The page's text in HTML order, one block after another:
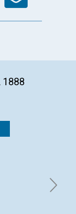
1888
H. E.